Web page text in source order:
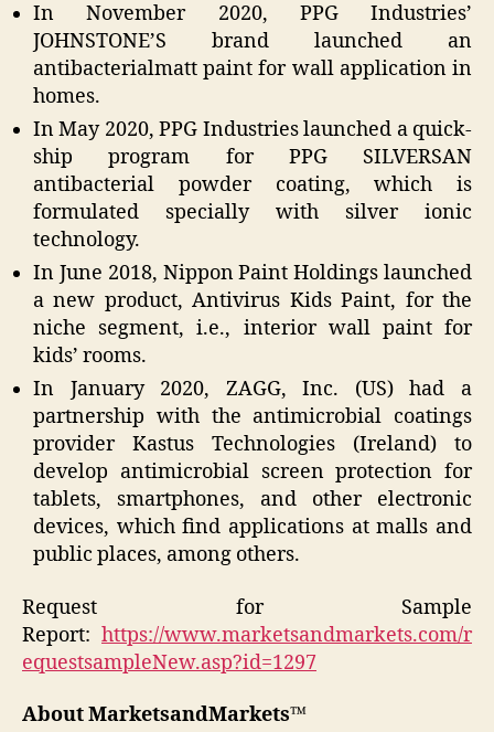
In November 2020, PPG Industries’
JOHNSTONE’S brand launched an
antibacterialmatt paint for wall application in
homes.
In May 2020, PPG Industries launched a quick-
ship program for PPG SILVERSAN
antibacterial powder coating, which is
formulated specially with silver ionic
technology.
In June 2018, Nippon Paint Holdings launched
a new product, Antivirus Kids Paint, for the
niche segment, i.e., interior wall paint for
kids’ rooms.
In January 2020, ZAGG, Inc. (US) had a
partnership with the antimicrobial coatings
provider Kastus Technologies (Ireland) to
develop antimicrobial screen protection for
tablets, smartphones, and other electronic
devices, which find applications at malls and
public places, among others.
Request for Sample
Report: https://www.marketsandmarkets.com/r
equestsampleNew.asp?id=1297
About MarketsandMarkets™